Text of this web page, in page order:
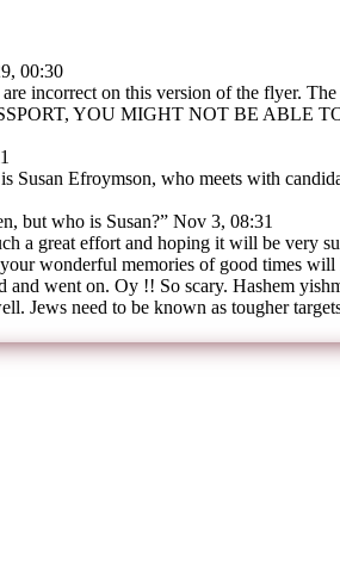
00:30
are incorrect on this version of the flyer.
YOU MIGHT NOT BE ABLE
is Susan Efroymson, who meets with
but who is Susan?” Nov 3, 08:31
a great effort and hoping it will be very
wonderful memories of good times
and went on. Oy !! So scary. Hashem
Jews need to be known as tougher